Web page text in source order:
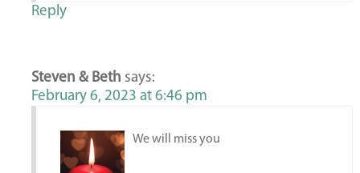
Reply
Steven & Beth says:
February 6, 2023 at 6:46 pm
We will miss you